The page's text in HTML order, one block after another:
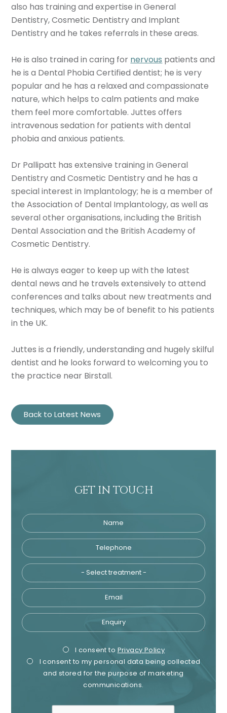
also has training and expertise in General
Dentistry, Cosmetic Dentistry and Implant
Dentistry and he takes referrals in these areas.
He is also trained in caring for nervous patients and
he is a Dental Phobia Certified dentist; he is very
popular and he has a relaxed and compassionate
nature, which helps to calm patients and make
them feel more comfortable. Juttes offers
intravenous sedation for patients with dental
phobia and anxious patients.
Dr Pallipatt has extensive training in General
Dentistry and Cosmetic Dentistry and he has a
special interest in Implantology; he is a member of
the Association of Dental Implantology, as well as
several other organisations, including the British
Dental Association and the British Academy of
Cosmetic Dentistry.
He is always eager to keep up with the latest
dental news and he travels extensively to attend
conferences and talks about new treatments and
techniques, which may be of benefit to his patients
in the UK.
Juttes is a friendly, understanding and hugely skilful
dentist and he looks forward to welcoming you to
the practice near Birstall.
Back to Latest News
GET IN TOUCH
Name
Telephone
Email
Enquiry
Privacy
Consent
I consent to Privacy Policy
I consent to my personal data being collected
and stored for the purpose of marketing
communications.
recaptcha